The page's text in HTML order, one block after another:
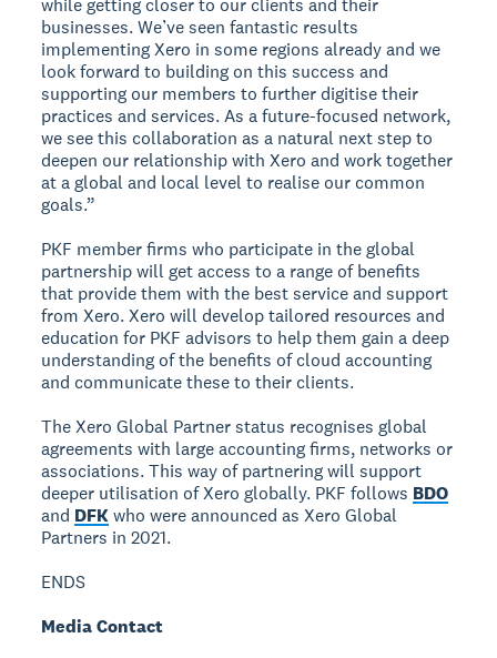
while getting closer to our clients and their
businesses. We’ve seen fantastic results
implementing Xero in some regions already and we
look forward to building on this success and
supporting our members to further digitise their
practices and services. As a future-focused network,
we see this collaboration as a natural next step to
deepen our relationship with Xero and work together
at a global and local level to realise our common
goals.”
PKF member firms who participate in the global
partnership will get access to a range of benefits
that provide them with the best service and support
from Xero. Xero will develop tailored resources and
education for PKF advisors to help them gain a deep
understanding of the benefits of cloud accounting
and communicate these to their clients.
The Xero Global Partner status recognises global
agreements with large accounting firms, networks or
associations. This way of partnering will support
deeper utilisation of Xero globally. PKF follows BDO
and DFKwho were announced as Xero Global
Partners in 2021.
ENDS
Media Contact